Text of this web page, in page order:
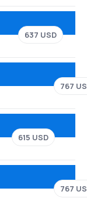
637 USD
767
615 USD
767